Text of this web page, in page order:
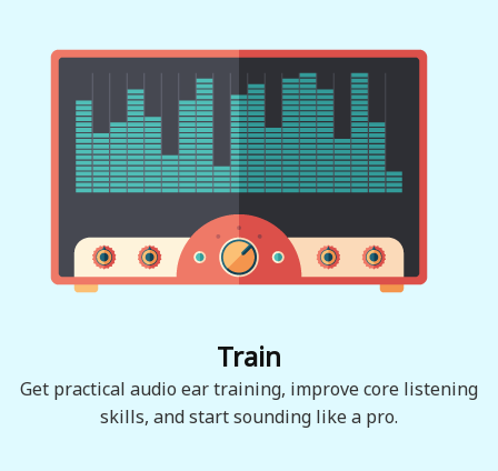
Train
Get practical audio ear training, improve core listening
skills, and start sounding like a pro.